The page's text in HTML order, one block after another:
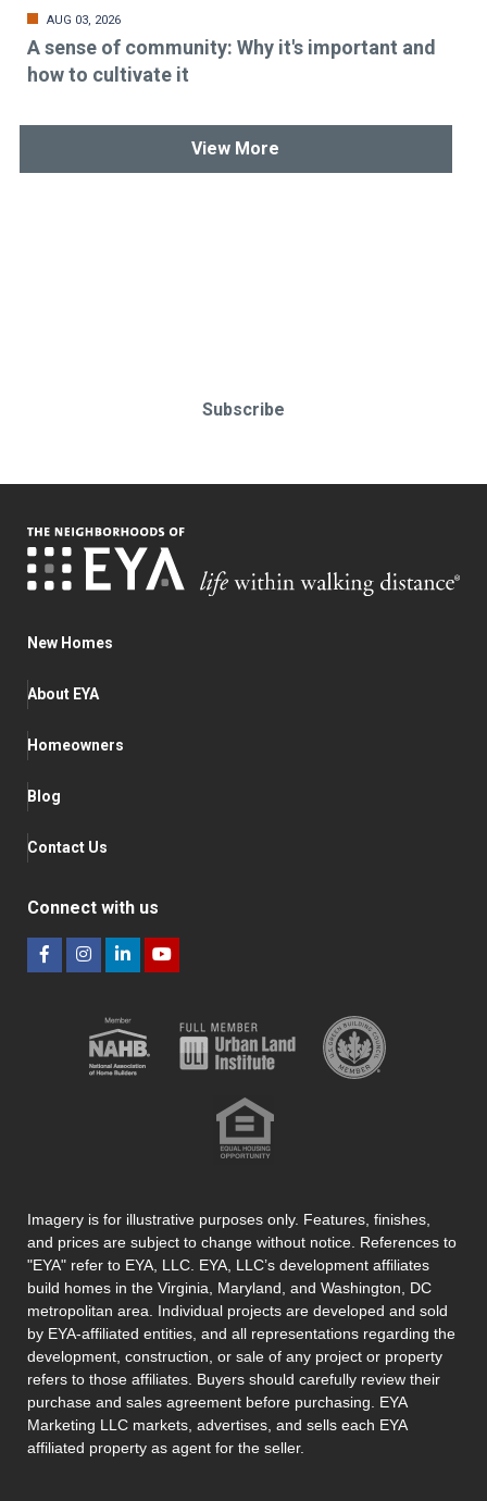
AUG 03, 2026
A sense of community: Why it's important and
how to cultivate it
View More
Subscribe
New Homes
About EYA
Homeowners
Blog
Contact Us
Connect with us
Imagery is for illustrative purposes only. Features, finishes,
and prices are subject to change without notice. References to
"EYA" refer to EYA, LLC. EYA, LLC’s development affiliates
build homes in the Virginia, Maryland, and Washington, DC
metropolitan area. Individual projects are developed and sold
by EYA-affiliated entities, and all representations regarding the
development, construction, or sale of any project or property
refers to those affiliates. Buyers should carefully review their
purchase and sales agreement before purchasing. EYA
Marketing LLC markets, advertises, and sells each EYA
affiliated property as agent for the seller.